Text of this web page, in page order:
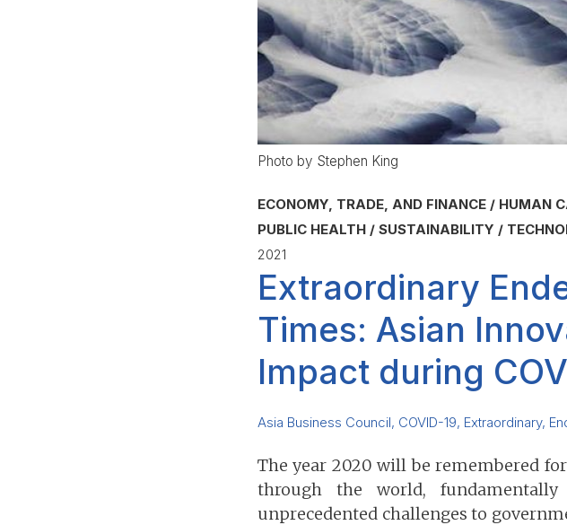
Photo by Stephen King
ECONOMY, TRADE, AND FINANCE HUMAN
PUBLIC HEALTH
SUSTAINABILITY
2021
Extraordinary
Times: Asian
Impact during
Asia Business Council, COVID-19, Extraordinary,
The year 2020 will be remembered
through the world,
unprecedented challenges to